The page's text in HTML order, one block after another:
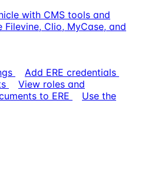
with CMS tools and
Clio, MyCase, and
Add ERE credentials
View roles and
to ERE
Use the